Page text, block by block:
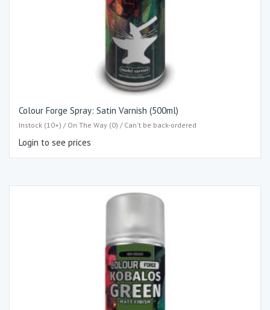
Colour Forge Spray: Satin Varnish (500ml)
Instock (10+) / On The Way (0) / Can't be back-ordered
Login to see prices